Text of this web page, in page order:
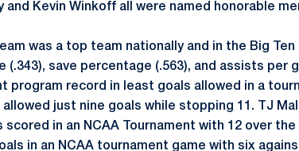
and Kevin Winkoff all were named honorable
was a top team nationally and in the Big
(.343), save percentage (.563), and assists per
program record in least goals allowed in a
allowed just nine goals while stopping 11. TJ
scored in an NCAA Tournament with 12 over
in an NCAA tournament game with six